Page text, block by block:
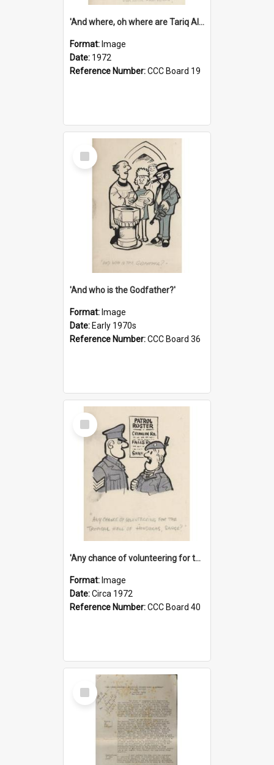
'And where, oh where are Tariq Ali, Peter Hain, Uncle Tom Cobley and all our little protesters!'
Format: Image
Date: 1972
Reference Number:CCC Board 19
Select
Item
'And who is the Godfather?'
Format: Image
Date: Early 1970s
Reference Number:CCC Board 36
Select
Item
'Any chance of volunteering for the tropical hell of Honduras, Sarge?'
Format: Image
Date:Circa 1972
Reference Number:CCC Board 40
Select
Item